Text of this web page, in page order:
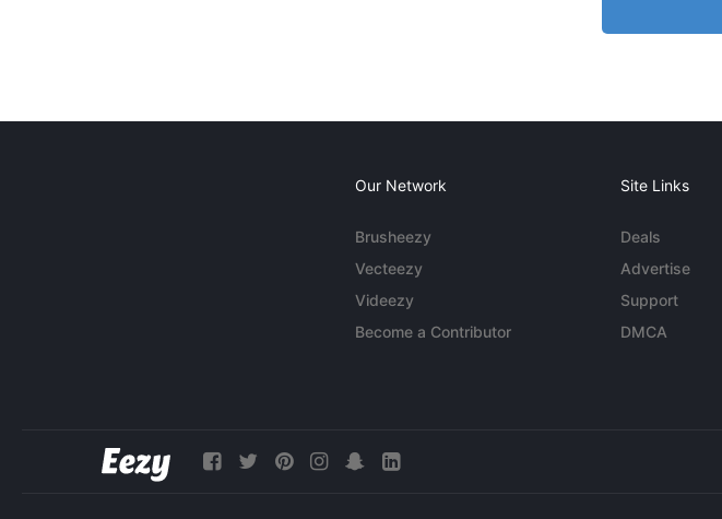
Our Network
Brusheezy
Vecteezy
Videezy
Become a Contributor
Site Links
Deals
Advertise
Support
DMCA